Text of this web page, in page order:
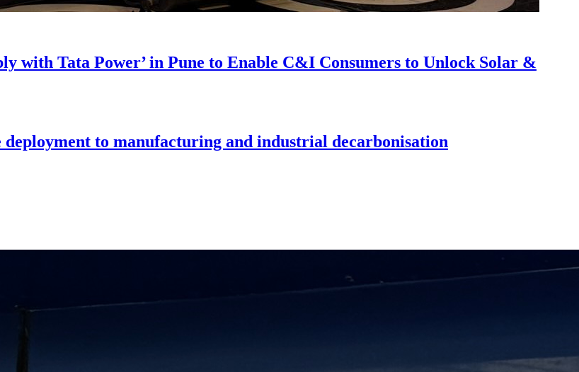
with Tata Power’ in Pune to Enable C&I Consumers to Unlock Solar &
deployment to manufacturing and industrial decarbonisation